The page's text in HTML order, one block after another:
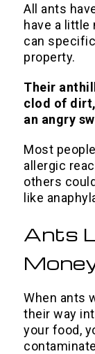
All ants
have a little
can
property.
Their
clod of dirt,
an angry
Most
allergic
others
like
Ants
When ants
their way
your food,